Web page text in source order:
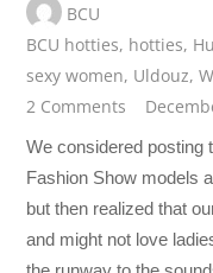
BCU
BCU hotties, hotties,
sexy women, Uldouz,
2 Comments
We considered posting
Fashion Show models
but then realized that
and might not love